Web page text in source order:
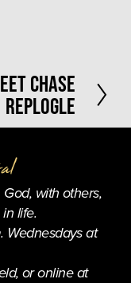
Chase
Replogle
with others,
life.
Wednesdays at
or online at